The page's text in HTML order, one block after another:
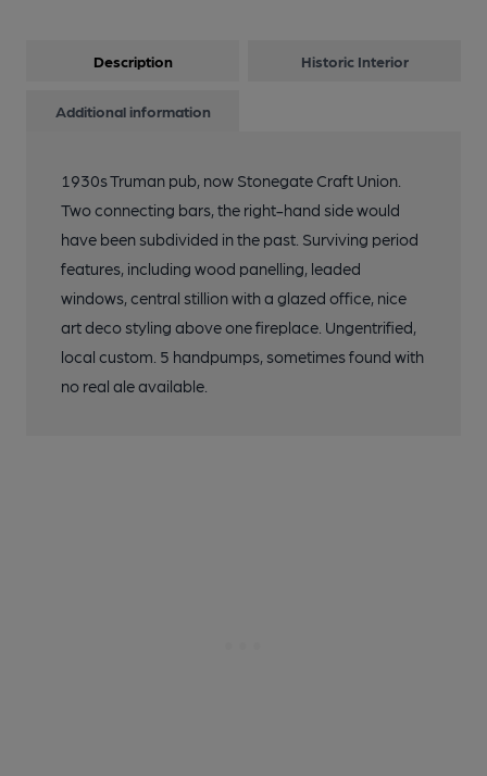
Description Historic Interior
Additional information
1930s Truman pub, now Stonegate Craft Union.
Two connecting bars, the right-hand side would
have been subdivided in the past. Surviving period
features, including wood panelling, leaded
windows, central stillion with a glazed office, nice
art deco styling above one fireplace. Ungentrified,
local custom. 5 handpumps, sometimes found with
no real ale available.